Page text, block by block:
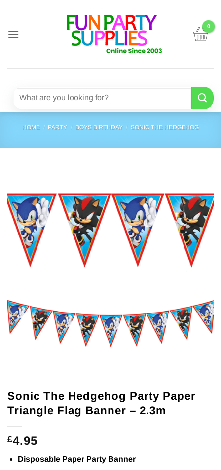
content
Search
HOME / PARTY / BOYS BIRTHDAY / SONIC THE HEDGEHOG
Sonic The Hedgehog Party Paper
Triangle Flag Banner – 2.3m
£4.95
Disposable Paper Party Banner